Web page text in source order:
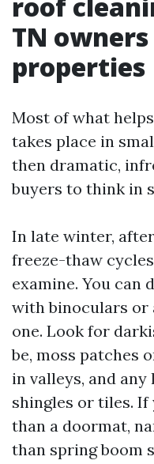
TN
properties
Most of what
takes place in
then dramatic,
buyers to think in
In late winter,
freeze-thaw
examine. You
with binoculars or
one. Look for
be, moss patches
in valleys, and
shingles or tiles. If
than a doormat,
than spring boom